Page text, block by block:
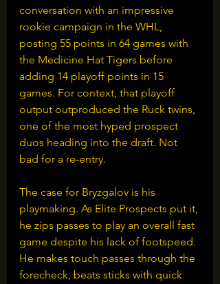
conversation with an impressive
rookie campaign in the WHL,
posting 55 points in 64 games with
the Medicine Hat Tigers before
adding 14 playoff points in 15
games. For context, that playoff
output outproduced the Ruck twins,
one of the most hyped prospect
duos heading into the draft. Not
bad for a re-entry.
The case for Bryzgalov is his
playmaking. As Elite Prospects put it,
he zips passes to play an overall fast
game despite his lack of footspeed.
He makes touch passes through the
forecheck, beats sticks with quick